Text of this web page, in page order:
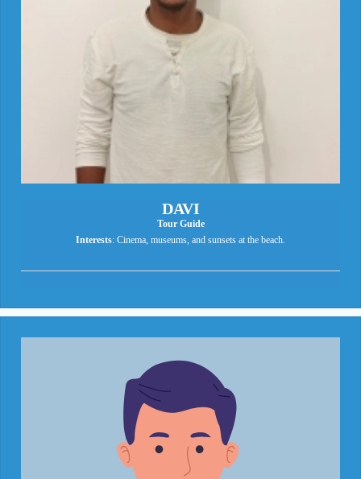
DAVI
Tour Guide
Interests: Cinema, museums, and sunsets at the beach.